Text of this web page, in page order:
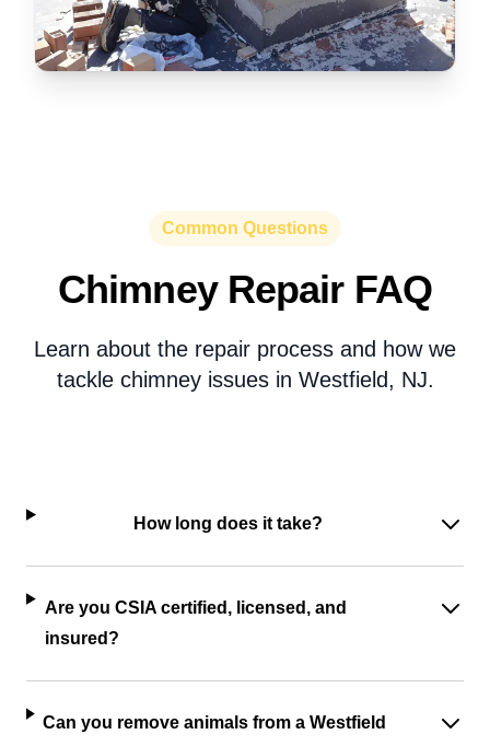
Common Questions
Chimney Repair FAQ
Learn about the repair process and how we
tackle chimney issues in Westfield, NJ.
How long does it take?
Are you CSIA certified, licensed, and
insured?
Can you remove animals from a Westfield